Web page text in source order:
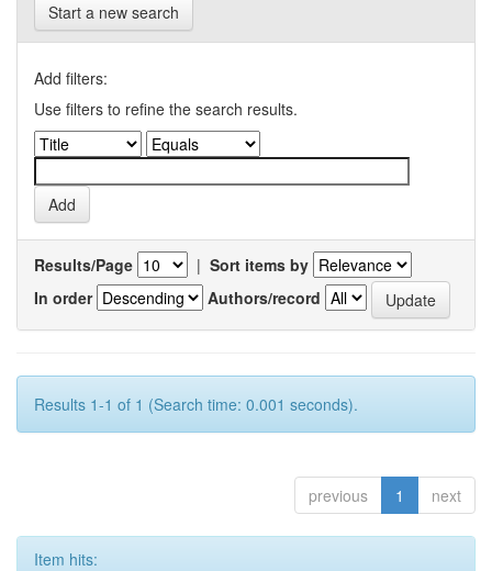
Start a new search
Add filters:
Use filters to refine the search results.
Results/Page | Sort items by
In order
Authors/record
Results 1-1 of 1 (Search time: 0.001 seconds).
previous 1 next
Item hits: